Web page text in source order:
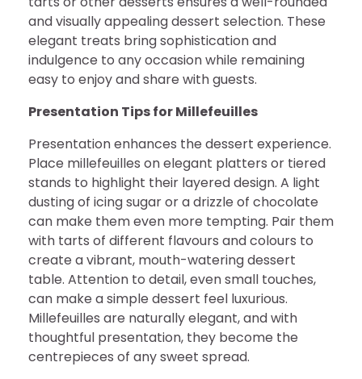
and visually appealing dessert selection. These
elegant treats bring sophistication and
indulgence to any occasion while remaining
easy to enjoy and share with guests.
Presentation Tips for Millefeuilles
Presentation enhances the dessert experience.
Place millefeuilles on elegant platters or tiered
stands to highlight their layered design. A light
dusting of icing sugar or a drizzle of chocolate
can make them even more tempting. Pair them
with tarts of different flavours and colours to
create a vibrant, mouth-watering dessert
table. Attention to detail, even small touches,
can make a simple dessert feel luxurious.
Millefeuilles are naturally elegant, and with
thoughtful presentation, they become the
centrepieces of any sweet spread.